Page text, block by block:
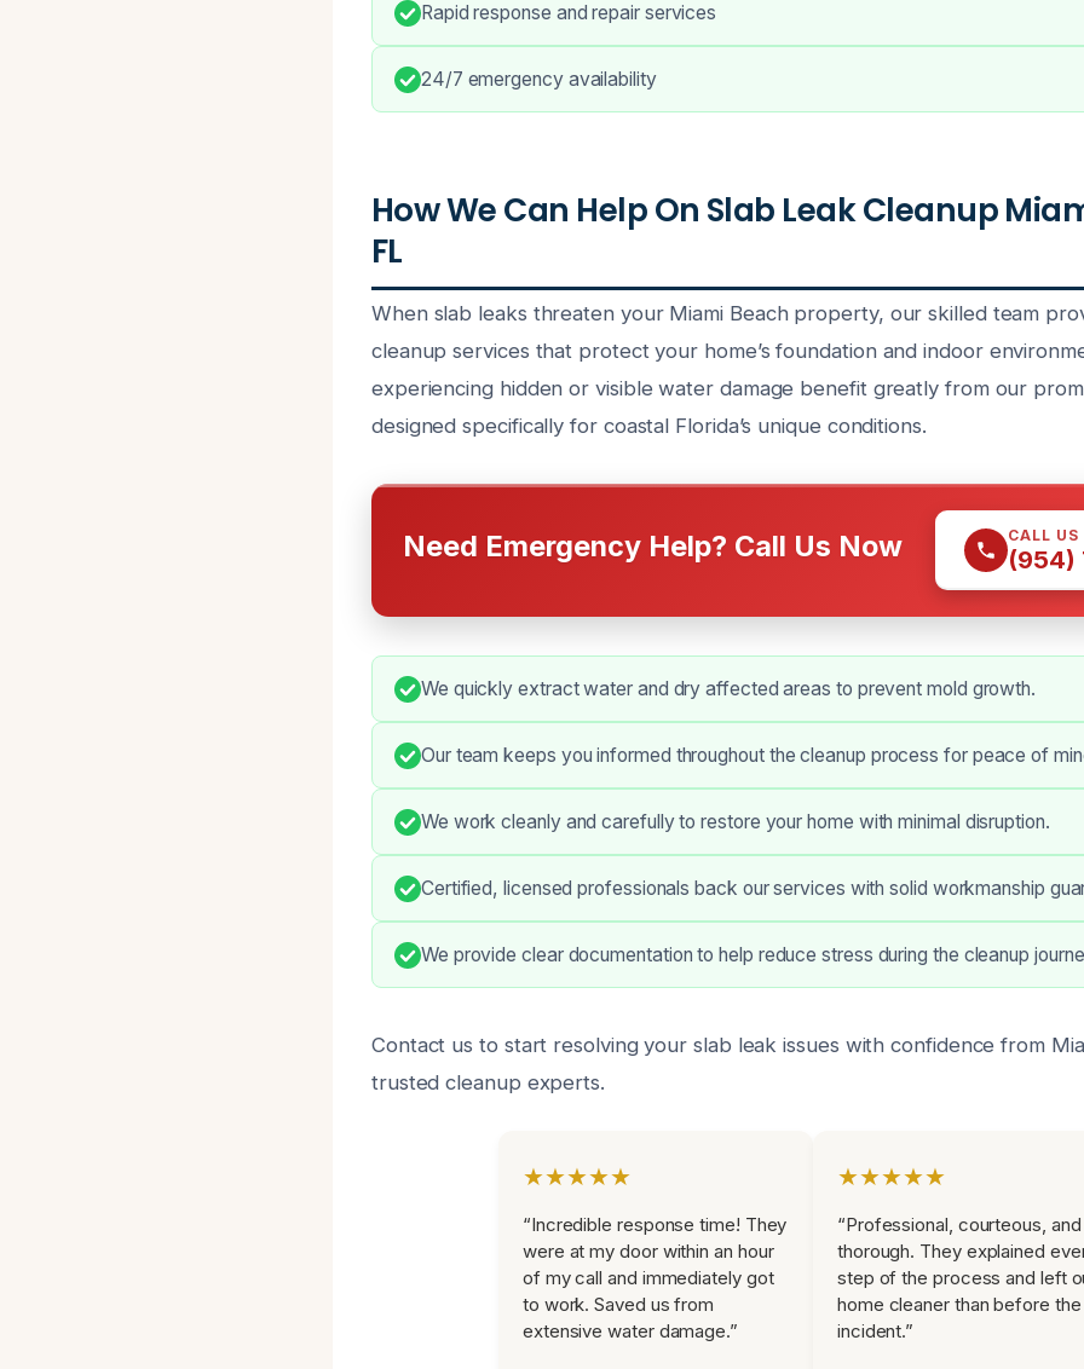
Rapid response and repair services
24/7 emergency availability
How We Can Help On Slab Leak Cleanup
FL
When slab leaks threaten your Miami Beach property, our skilled team
cleanup services that protect your home’s foundation and indoor
experiencing hidden or visible water damage benefit greatly from our
designed specifically for coastal Florida’s unique conditions.
Need Emergency Help? Call Us Now CALL
(954)
We quickly extract water and dry affected areas to prevent mold growth.
Our team keeps you informed throughout the cleanup process for peace of
We work cleanly and carefully to restore your home with minimal disruption.
Certified, licensed professionals back our services with solid workmanship
We provide clear documentation to help reduce stress during the cleanup
Contact us to start resolving your slab leak issues with confidence from
trusted cleanup experts.
★★★★★
“Incredible response time! They
were at my door within an hour
of my call and immediately got
to work. Saved us from
extensive water damage.”
★★★★★
“Professional, courteous, and
thorough. They explained
step of the process and left
home cleaner than before the
incident.”